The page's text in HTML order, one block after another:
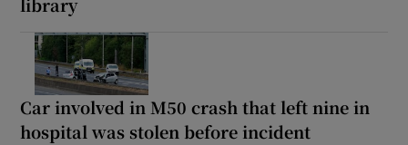
Car involved in M50 crash that left nine in
hospital was stolen before incident